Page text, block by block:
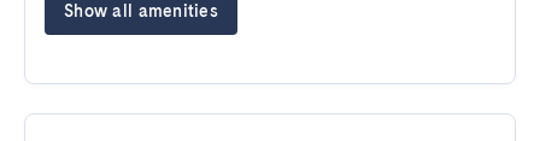
Show all amenities